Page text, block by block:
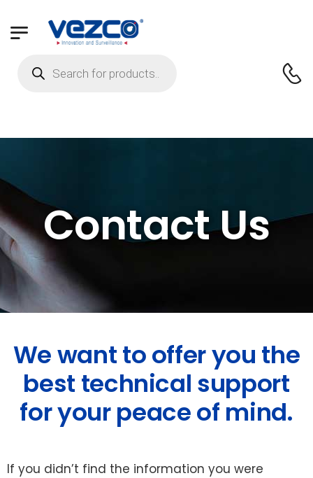
Contact Us
We want to offer you the
best technical support
for your peace of mind.
If you didn’t find the information you were